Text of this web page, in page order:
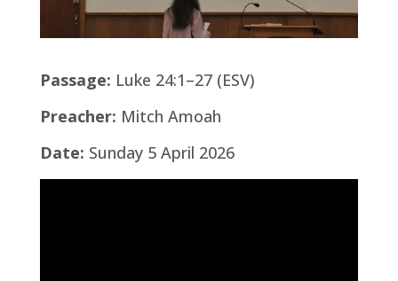
Passage: Luke 24:1–27 (ESV)
Preacher: Mitch Amoah
Date: Sunday 5 April 2026